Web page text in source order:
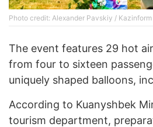
Photo credit: Alexander Pavskiy / Kazinform
The event features 29 hot
from four to sixteen
uniquely shaped balloons,
According to Kuanyshbek
tourism department,